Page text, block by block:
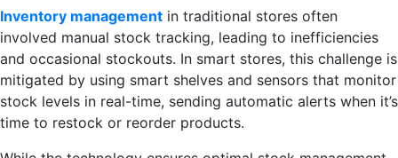
Inventory management in traditional stores often
involved manual stock tracking, leading to inefficiencies
and occasional stockouts. In smart stores, this challenge is
mitigated by using smart shelves and sensors that monitor
stock levels in real-time, sending automatic alerts when it’s
time to restock or reorder products.